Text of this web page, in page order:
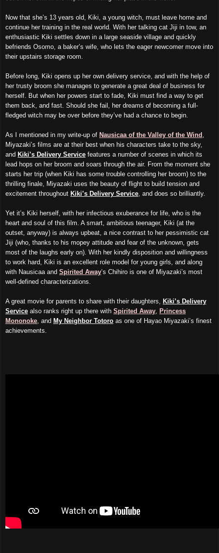
Now that she’s 13 years old, Kiki, a young witch, must leave home and
continue her training in the real world. With her talking cat Jiji in tow, an
enthusiastic Kiki settles down in a large seaside village and quickly
befriends Osomo, a baker’s wife, who lets the eager newcomer move into
their upstairs storage room.
Before long, Kiki opens up her own delivery service, and with the help of
her trusty broom she manages to generate a great deal of business for
herself. But when her powers start to fade, Kiki must find a way to get
them back, and fast. Should she fail, her dreams of becoming a full-
fledged witch may be over before they’ve had a chance to begin.
As I mentioned in my write-up of Nausicaa of the Valley of the Wind
Miyazaki’s films are at their best when his characters take to the sky,
and Kiki’s Delivery Service features a number of scenes in which its
lead hops on her broom and soars through the air. From the moment she
starts her trip (when Kiki has some trouble controlling her broom) to the
thrilling finale, Miyazaki uses the beauty of flight to build tension and
excitement throughout Kiki’s Delivery Service , and does so brilliantly.
Yet it’s Kiki herself, with her infectious exuberance for life, who is the
heart and soul of this film. A smart, ambitious teenager, Kiki (at the
outset, anyway) is always upbeat, a nice contrast to her pessimistic cat
Jiji (who, thanks to his mopey attitude and fear of the unknown, gets
most of the laughs early on). With her kindly disposition and willingness
to work hard, Kiki is an excellent role model for young girls, and along
with Nausicaa and Spirited Away’s Chihiro is one of Miyazaki’s most
well-defined characterizations.
A great movie for parents to share with their daughters,
Kiki’s Delivery
Service also ranks right up there with Spirited Away
Princess
Mononoke , and My Neighbor Totoro as one of Hayao Miyazaki’s finest
achievements.